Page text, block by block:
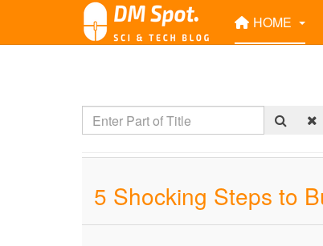
HOME
5 Shocking Steps to